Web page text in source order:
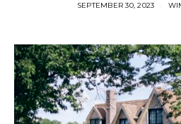
SEPTEMBER 30, 2023